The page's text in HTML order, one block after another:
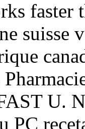
faster
suisse
U.
PC